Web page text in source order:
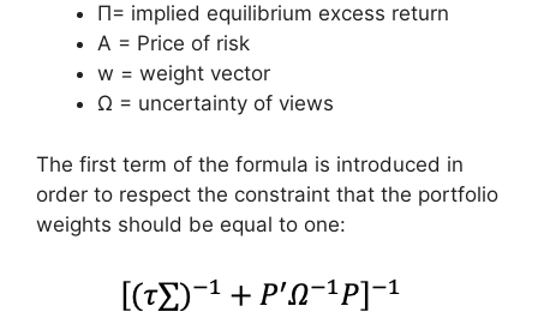
Π= implied equilibrium excess return
A = Price of risk
w = weight vector
Ω = uncertainty of views
The first term of the formula is introduced in
order to respect the constraint that the portfolio
weights should be equal to one: